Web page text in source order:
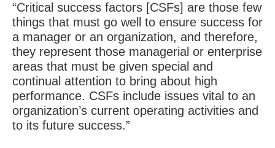
“Critical success factors [CSFs] are those few
things that must go well to ensure success for
a manager or an organization, and therefore,
they represent those managerial or enterprise
areas that must be given special and
continual attention to bring about high
performance. CSFs include issues vital to an
organization’s current operating activities and
to its future success.”